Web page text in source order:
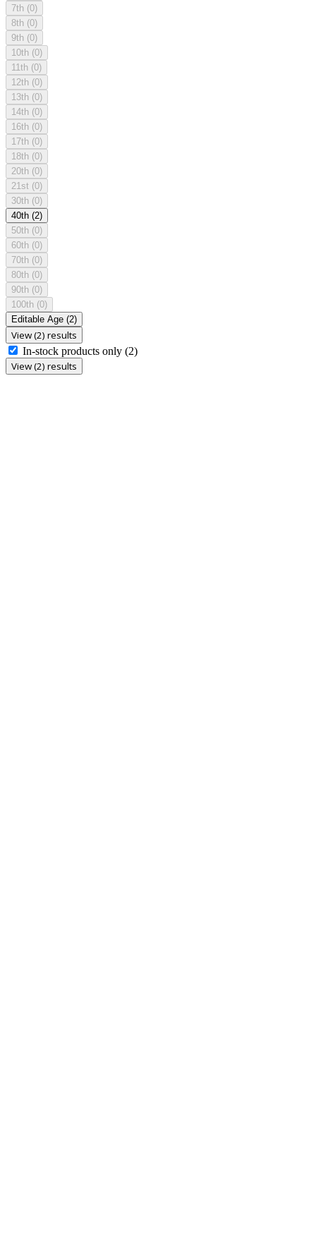
7th (0)
8th (0)
9th (0)
10th (0)
11th (0)
12th (0)
13th (0)
14th (0)
16th (0)
17th (0)
18th (0)
20th (0)
21st (0)
30th (0)
40th (2)
50th (0)
60th (0)
70th (0)
80th (0)
90th (0)
100th (0)
Editable Age (2)
View (2) results
In-stock products only (2)
View (2) results